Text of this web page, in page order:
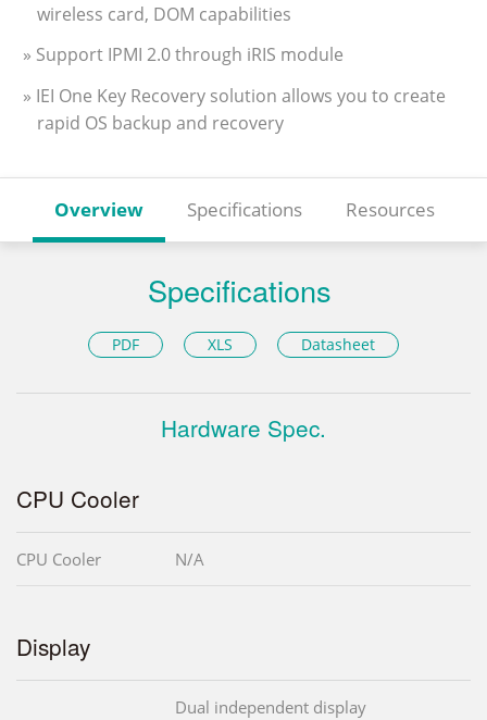
wireless card, DOM capabilities
» Support IPMI 2.0 through iRIS module
» IEI One Key Recovery solution allows you to create
rapid OS backup and recovery
Overview Specifications Resources
Specifications
PDF XLS Datasheet
Hardware Spec.
CPU Cooler
CPU Cooler N/A
Display
Dual independent display